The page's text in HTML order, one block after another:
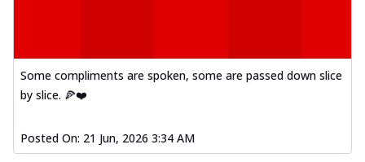
Some compliments are spoken, some are passed down slice
by slice. 🍕❤️
Posted On: 21 Jun, 2026 3:34 AM